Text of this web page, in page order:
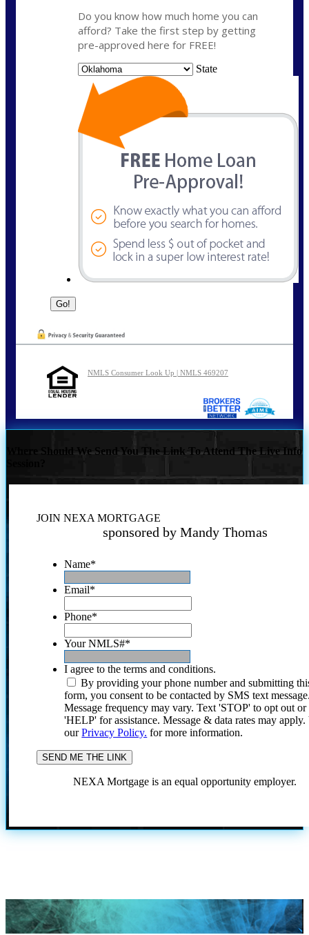
Do you know how much home you can
afford? Take the first step by getting
pre-approved here for FREE!
State
NMLS Consumer Look Up | NMLS 469207
Where Should We Send You The Link To Attend The Live Info
JOIN NEXA MORTGAGE
sponsored by Mandy Thomas
Name*
Email*
Phone*
Your NMLS#*
I agree to the terms and conditions.
By providing your phone number and submitting
form, you consent to be contacted by SMS text
Message frequency may vary. Text 'STOP' to opt out or
'HELP' for assistance. Message & data rates may
ourPrivacy Policy. for more information.
NEXA Mortgage is an equal opportunity employer.